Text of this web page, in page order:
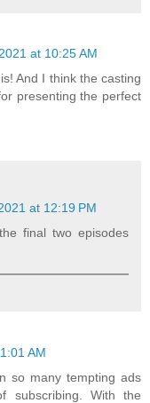
at 10:25 AM
And I think the casting
presenting the perfect
at 12:19 PM
final two episodes
AM
so many tempting ads
subscribing. With the